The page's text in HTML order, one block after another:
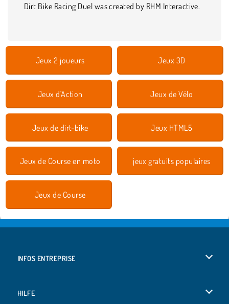
Dirt Bike Racing Duel was created by RHM Interactive.
Jeux 2 joueurs Jeux 3D
Jeux d'Action Jeux de Vélo
Jeux de dirt-bike Jeux HTML5
Jeux de Course en moto jeux gratuits populaires
Jeux de Course
INFOS ENTREPRISE
HILFE